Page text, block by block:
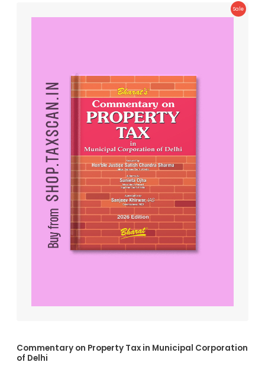
Commentary on Property Tax in Municipal Corporation
of Delhi
SaleProduct